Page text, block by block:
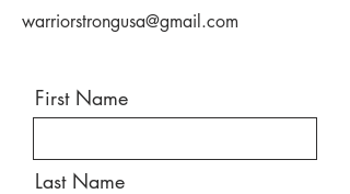
warriorstrongusa@gmail.com
First Name
Last Name